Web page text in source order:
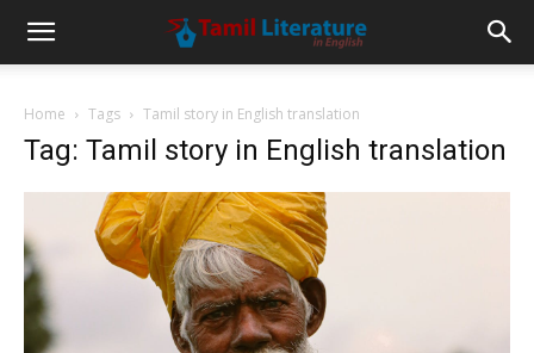
Home Tags Tamil story in English translation
Tag: Tamil story in English translation